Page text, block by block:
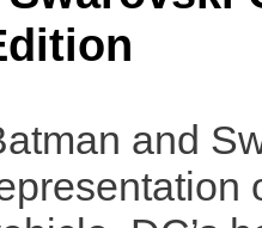
and